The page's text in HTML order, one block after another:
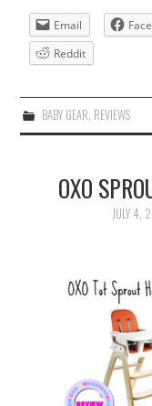
Email
Reddit
BABY GEAR REVIEWS
OXO
JULY 4,